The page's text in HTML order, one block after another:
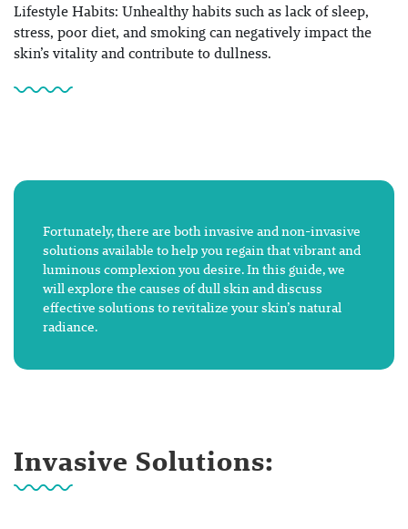
Lifestyle Habits: Unhealthy habits such as lack of sleep,
stress, poor diet, and smoking can negatively impact the
skin’s vitality and contribute to dullness.
Fortunately, there are both invasive and non-invasive
solutions available to help you regain that vibrant and
luminous complexion you desire. In this guide, we
will explore the causes of dull skin and discuss
effective solutions to revitalize your skin’s natural
radiance.
Invasive Solutions: